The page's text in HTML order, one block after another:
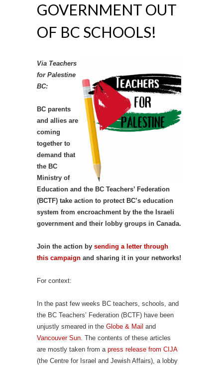
GOVERNMENT OUT
OF BC SCHOOLS!
Via Teachers
for Palestine
BC:
BC parents
and allies are
coming
together to
demand that
the BC
Ministry of
Education and the BC Teachers’ Federation
(BCTF) take action to protect BC’s education
system from encroachment by the the Israeli
government and their lobby groups in Canada.
Join the action by sending a letter through
this campaign and sharing it in your networks!
For context:
In the past few weeks BC teachers, schools, and
the BC Teachers’ Federation (BCTF) have been
unjustly smeared in the Globe & Mail and
Vancouver Sun. The contents of these articles
are mostly taken from a press release from CIJA
(the Centre for Israel and Jewish Affairs), a lobby